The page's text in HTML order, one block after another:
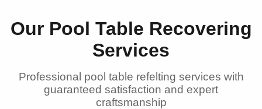
Our Pool Table Recovering
Services
Professional pool table refelting services with
guaranteed satisfaction and expert
craftsmanship